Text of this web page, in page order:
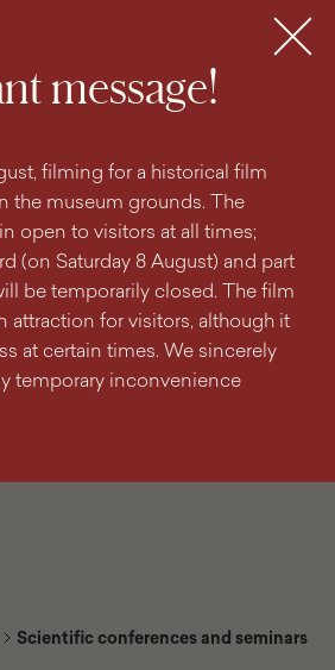
message!
filming for a historical film
the museum grounds. The
open to visitors at all times;
(on Saturday 8 August) and part
be temporarily closed. The film
attraction for visitors, although it
at certain times. We sincerely
temporary inconvenience
MENU
Scientific conferences and seminars